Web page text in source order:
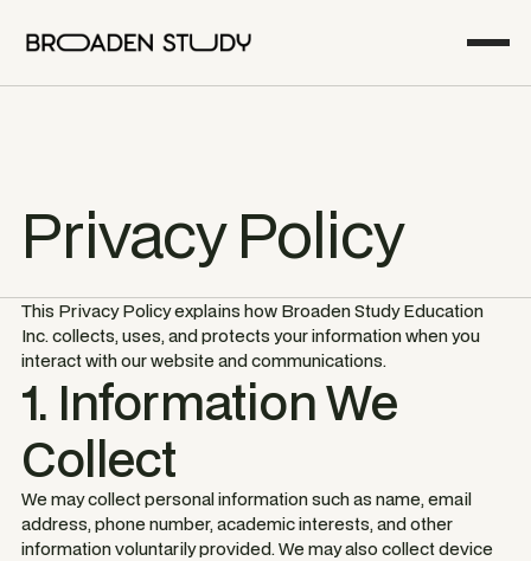
Privacy Policy
This Privacy Policy explains how Broaden Study Education
Inc. collects, uses, and protects your information when you
interact with our website and communications.
1. Information We
Collect
We may collect personal information such as name, email
address, phone number, academic interests, and other
information voluntarily provided. We may also collect device